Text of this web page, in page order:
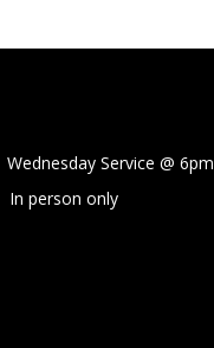
Service @6pm
In person only